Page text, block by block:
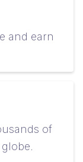
and earn
of